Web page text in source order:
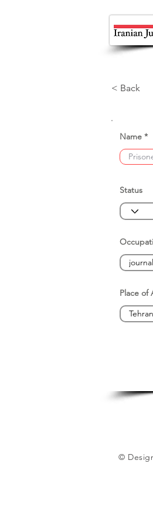
< Back
Name
Status
Place of
©